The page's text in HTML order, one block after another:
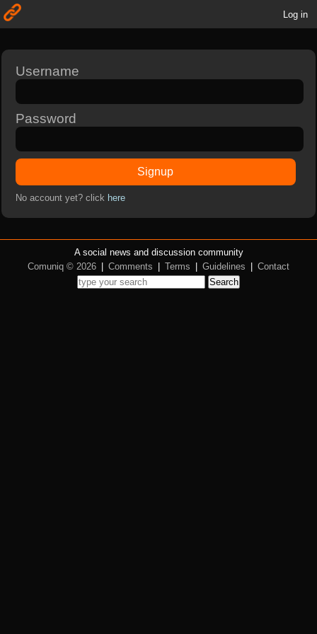
Log in
Username
Password
Signup
No account yet? click here
A social news and discussion community
Comuniq © 2026
Comments Terms Guidelines
Contact
Search